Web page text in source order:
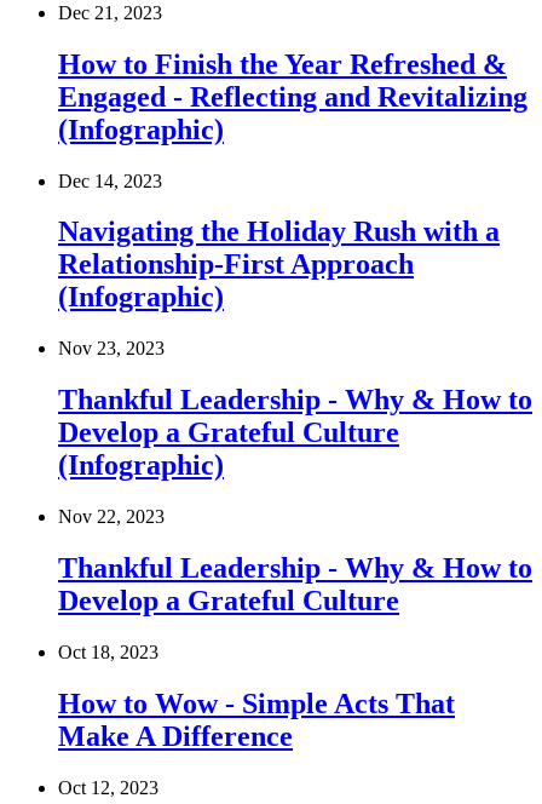
Dec 21, 2023
How to Finish the Year Refreshed &
Engaged - Reflecting and Revitalizing
(Infographic)
Dec 14, 2023
Navigating the Holiday Rush with a
Relationship-First Approach
(Infographic)
Nov 23, 2023
Thankful Leadership - Why & How to
Develop a Grateful Culture
(Infographic)
Nov 22, 2023
Thankful Leadership - Why & How to
Develop a Grateful Culture
Oct 18, 2023
How to Wow - Simple Acts That
Make A Difference
Oct 12, 2023